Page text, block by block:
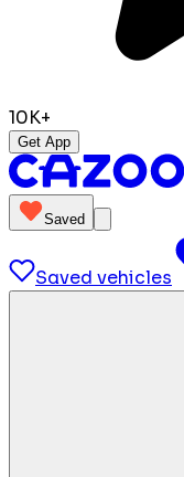
10K+
Get App
Saved
Saved vehicles